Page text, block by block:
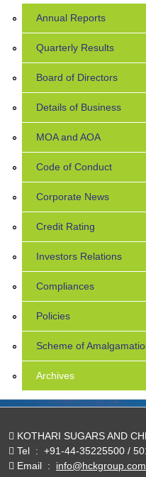
Annual Reports
Quarterly Results
Board of Directors
Details of Business
MOA and AOA
Code of Conduct
Corporate News
Credit Rating
Investors Relations
Compliances
Policies
Scheme of
Archives
KOTHARI SUGARS AND
Tel : +91-44-35225500 /
Email : info@hckgroup.com